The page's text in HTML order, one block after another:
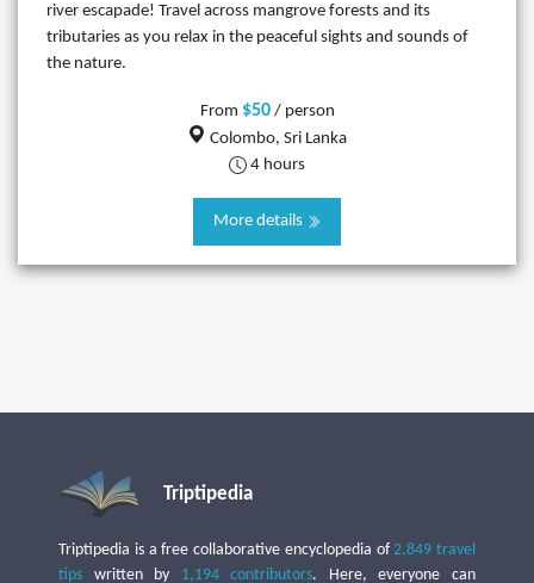
river escapade! Travel across mangrove forests and its
tributaries as you relax in the peaceful sights and sounds of
the nature.
From $50/ person
Colombo, Sri Lanka
4 hours
More details
Triptipedia
Triptipedia is a free collaborative encyclopedia of2,849 travel
tips written by 1,194 contributors. Here, everyone can